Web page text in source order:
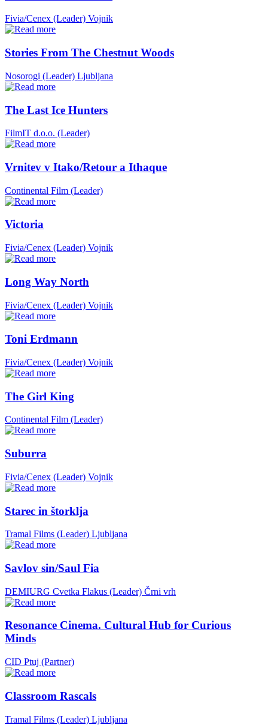
Fivia/Cenex (Leader) Vojnik
Stories From The Chestnut Woods
Nosorogi (Leader) Ljubljana
The Last Ice Hunters
FilmIT d.o.o. (Leader)
Vrnitev v Itako/Retour a Ithaque
Continental Film (Leader)
Victoria
Fivia/Cenex (Leader) Vojnik
Long Way North
Fivia/Cenex (Leader) Vojnik
Toni Erdmann
Fivia/Cenex (Leader) Vojnik
The Girl King
Continental Film (Leader)
Suburra
Fivia/Cenex (Leader) Vojnik
Starec in štorklja
Tramal Films (Leader) Ljubljana
Savlov sin/Saul Fia
DEMIURG Cvetka Flakus (Leader) Črni vrh
Resonance Cinema. Cultural Hub for Curious
Minds
CID Ptuj (Partner)
Classroom Rascals
Tramal Films (Leader) Ljubljana